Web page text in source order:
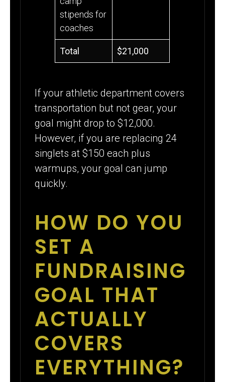
stipends for
coaches
Total $21,000
If your athletic department covers
transportation but not gear, your
goal might drop to $12,000.
However, if you are replacing 24
singlets at $150 each plus
warmups, your goal can jump
quickly.
HOW DO YOU
SET A
FUNDRAISING
GOAL THAT
ACTUALLY
COVERS
EVERYTHING?